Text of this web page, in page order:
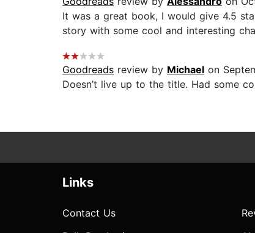
It was a great book, I would give 4.5
story with some cool and interesting
Goodreads review by Michael on
Doesn’t live up to the title. Had some
Links
Contact Us